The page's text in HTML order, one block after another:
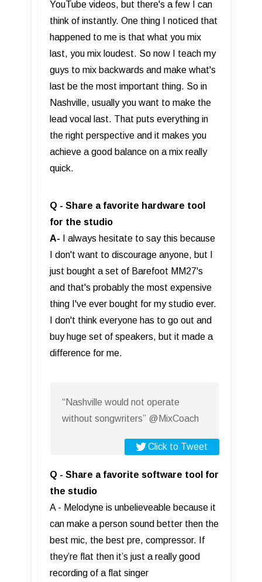
YouTube videos, but there's a few I can
think of instantly. One thing I noticed that
happened to me is that what you mix
last, you mix loudest. So now I teach my
guys to mix backwards and make what's
last be the most important thing. So in
Nashville, usually you want to make the
lead vocal last. That puts everything in
the right perspective and it makes you
achieve a good balance on a mix really
quick.
Q - Share a favorite hardware tool
for the studio
A-
I always hesitate to say this because
I don't want to discourage anyone, but I
just bought a set of Barefoot MM27's
and that's probably the most expensive
thing I've ever bought for my studio ever.
I don't think everyone has to go out and
buy huge set of speakers, but it made a
difference for me.
“Nashville would not operate
without songwriters” @MixCoach
Click to Tweet
Q - Share a favorite software tool for
the studio
A - Melodyne is unbelieveable because it
can make a person sound better then the
best mic, the best pre, compressor. If
they’re flat then it’s just a really good
recording of a flat singer